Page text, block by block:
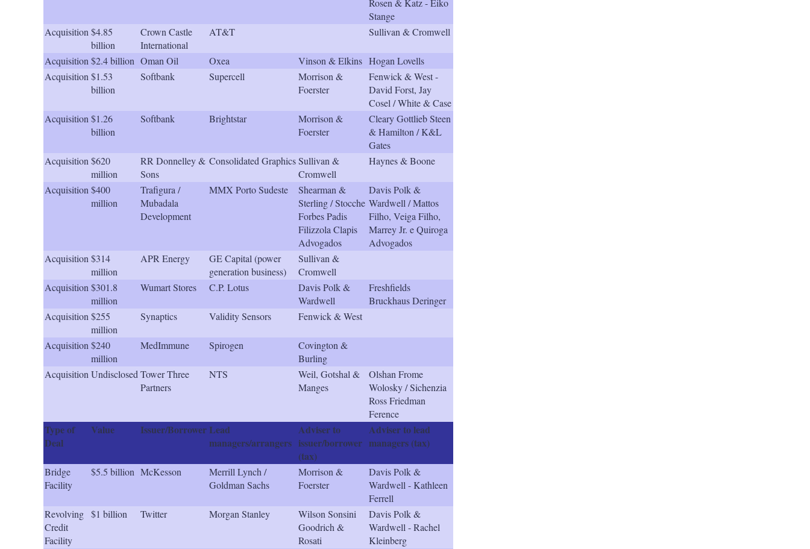
Rosen & Katz - Eiko
Stange
Acquisition $4.85
billion
Crown Castle
International
AT&T Sullivan & Cromwell
Acquisition $2.4 billion Oman Oil Oxea Vinson & Elkins Hogan Lovells
Acquisition $1.53
billion
Softbank Supercell
Morrison &
Foerster
Fenwick & West -
David Forst, Jay
Cosel / White & Case
Acquisition $1.26
billion
Softbank Brightstar
Morrison &
Foerster
Cleary Gottlieb Steen
& Hamilton / K&L
Gates
Acquisition $620
million
RR Donnelley &
Sons
Consolidated GraphicsSullivan &
Cromwell
Haynes & Boone
Acquisition $400
million
Trafigura /
Mubadala
Development
MMX Porto Sudeste
Shearman &
Sterling / Stocche
Forbes Padis
Filizzola Clapis
Advogados
Davis Polk &
Wardwell / Mattos
Filho, Veiga Filho,
Marrey Jr. e Quiroga
Advogados
Acquisition $314
million
APR Energy
GE Capital (power
generation business)
Sullivan &
Cromwell
Acquisition $301.8
million
Wumart Stores C.P. Lotus
Davis Polk &
Wardwell
Freshfields
Bruckhaus Deringer
Acquisition $255
million
Synaptics Validity Sensors Fenwick & West
Acquisition $240
million
MedImmune Spirogen
Covington &
Burling
Acquisition Undisclosed Tower Three
Partners
NTS
Weil, Gotshal &
Manges
Olshan Frome
Wolosky / Sichenzia
Ross Friedman
Ference
Type of
Deal
Value Issuer/BorrowerLead
managers/arrangers
Adviser to
issuer/borrower
(tax)
Adviser to lead
managers (tax)
Bridge
Facility
$5.5 billion McKesson
Merrill Lynch /
Goldman Sachs
Morrison &
Foerster
Davis Polk &
Wardwell - Kathleen
Ferrell
Revolving
Credit
Facility
$1 billion Twitter Morgan Stanley
Wilson Sonsini
Goodrich &
Rosati
Davis Polk &
Wardwell - Rachel
Kleinberg